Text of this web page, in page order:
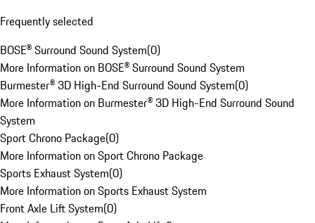
Frequently selected
BOSE® Surround Sound System(0)
More Information on BOSE® Surround Sound System
Burmester® 3D High-End Surround Sound System(0)
More Information on Burmester® 3D High-End Surround Sound
System
Sport Chrono Package(0)
More Information on Sport Chrono Package
Sports Exhaust System(0)
More Information on Sports Exhaust System
Front Axle Lift System(0)